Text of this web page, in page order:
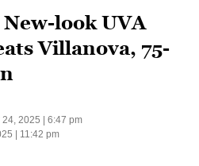
look UVA
Villanova, 75-
24, 2025 | 6:47 pm
| 11:42 pm